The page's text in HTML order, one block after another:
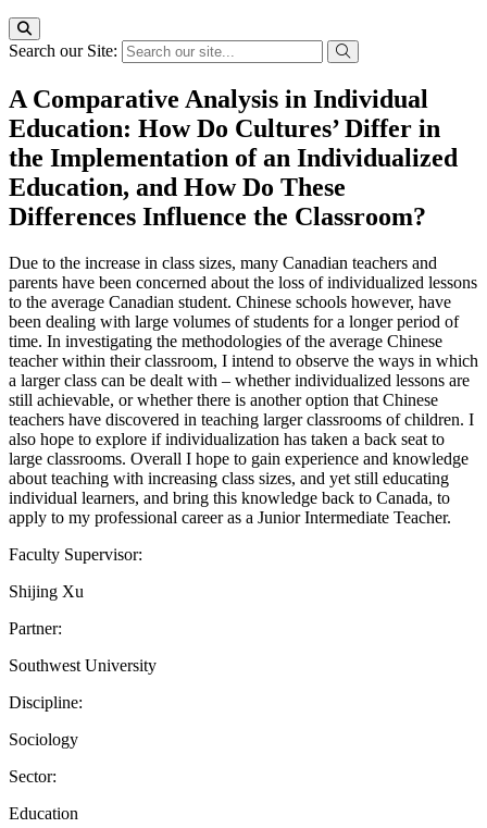
Search our Site:
A Comparative Analysis in Individual
Education: How Do Cultures’ Differ in
the Implementation of an Individualized
Education, and How Do These
Differences Influence the Classroom?
Due to the increase in class sizes, many Canadian teachers and
parents have been concerned about the loss of individualized lessons
to the average Canadian student. Chinese schools however, have
been dealing with large volumes of students for a longer period of
time. In investigating the methodologies of the average Chinese
teacher within their classroom, I intend to observe the ways in which
a larger class can be dealt with – whether individualized lessons are
still achievable, or whether there is another option that Chinese
teachers have discovered in teaching larger classrooms of children. I
also hope to explore if individualization has taken a back seat to
large classrooms. Overall I hope to gain experience and knowledge
about teaching with increasing class sizes, and yet still educating
individual learners, and bring this knowledge back to Canada, to
apply to my professional career as a Junior Intermediate Teacher.
Faculty Supervisor:
Shijing Xu
Partner:
Southwest University
Discipline:
Sociology
Sector:
Education